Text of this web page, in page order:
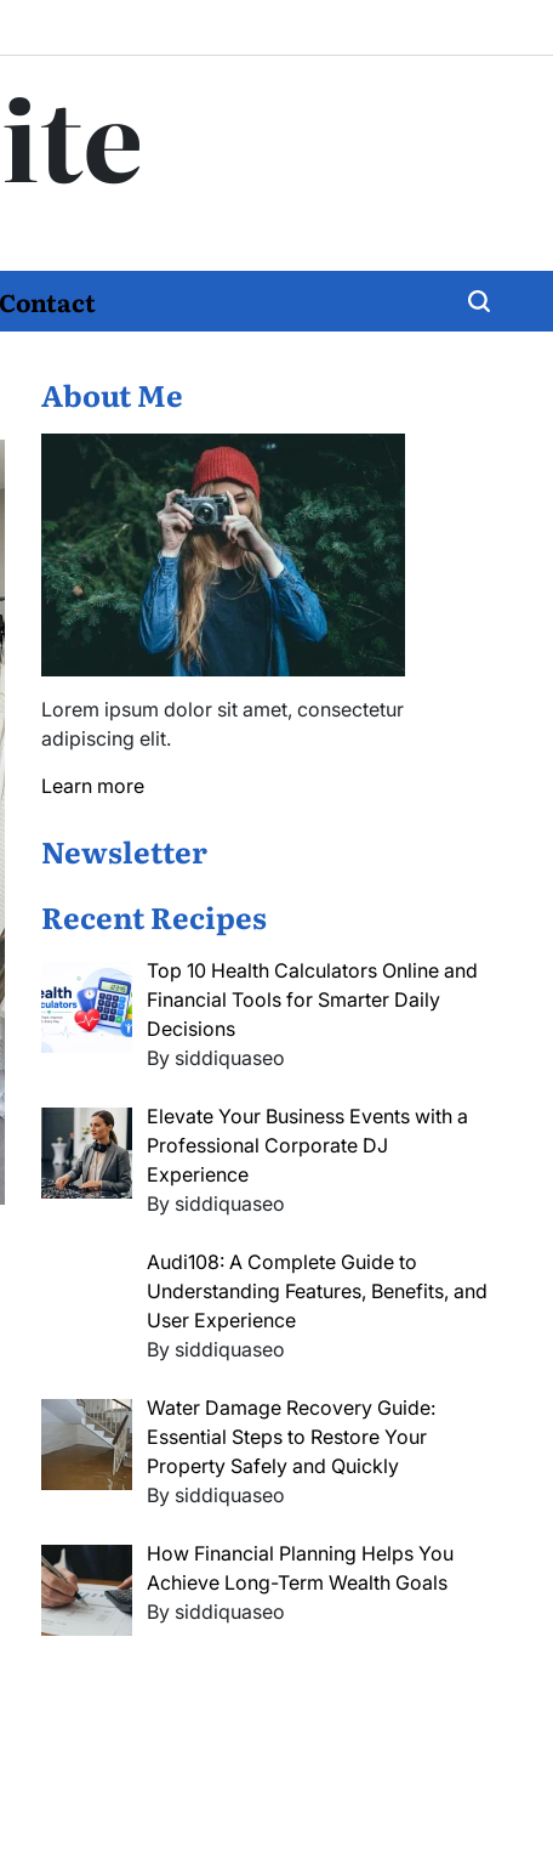
Contact
About Me
Lorem ipsum dolor sit amet, consectetur
adipiscing elit.
Learn more
Newsletter
Recent Recipes
Top 10 Health Calculators Online and
Financial Tools for Smarter Daily
Decisions
By siddiquaseo
Elevate Your Business Events with a
Professional Corporate DJ
Experience
By siddiquaseo
Audi108: A Complete Guide to
Understanding Features, Benefits, and
User Experience
By siddiquaseo
Water Damage Recovery Guide:
Essential Steps to Restore Your
Property Safely and Quickly
By siddiquaseo
How Financial Planning Helps You
Achieve Long-Term Wealth Goals
By siddiquaseo